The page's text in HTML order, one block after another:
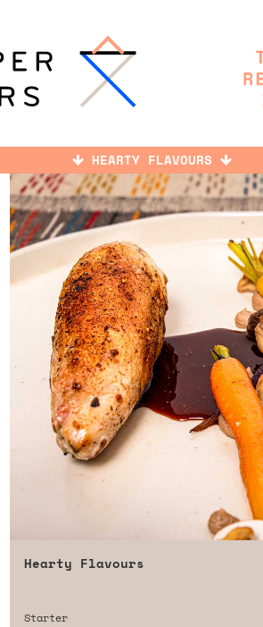
HEARTY FLAVOURS
Hearty Flavours
Starter